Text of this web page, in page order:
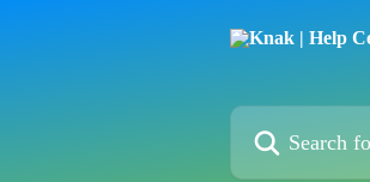
Search for articles...